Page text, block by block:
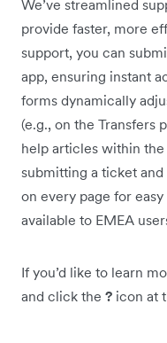
We’ve streamlined
provide faster, more
support, you can
app, ensuring instant
forms dynamically
(e.g., on the Transfers
help articles within
submitting a ticket
on every page for
available to EMEA
If you’d like to learn
and click the ? icon at